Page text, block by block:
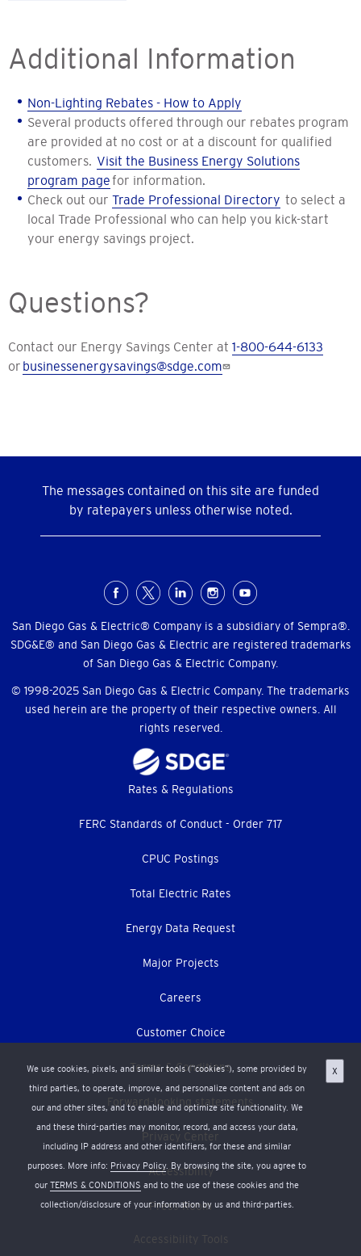
Additional Information
Non-Lighting Rebates - How to Apply
Several products offered through our rebates program
are provided at no cost or at a discount for qualified
customers. Visit the Business Energy Solutions
program pagefor information.
Check out our Trade Professional Directory to select a
local Trade Professional who can help you kick-start
your energy savings project.
Questions?
Contact our Energy Savings Center at 1-800-644-6133
or businessenergysavings@sdge.com
The messages contained on this site are funded
by ratepayers unless otherwise noted.
Menu
San Diego Gas & Electric® Company is a subsidiary of Sempra®.
SDG&E® and San Diego Gas & Electric are registered trademarks
of San Diego Gas & Electric Company.
© 1998-2025 San Diego Gas & Electric Company. The trademarks
used herein are the property of their respective owners. All
rights reserved.
We use cookies, pixels, and similar tools (“cookies”), some provided by
third parties, to operate, improve, and personalize content and ads on
our and other sites, and to enable and optimize site functionality. We
and these third-parties may monitor, record, and access your data,
including IP address and other identifiers, for these and similar
purposes. More info: Privacy Policy. By browsing the site, you agree to
our TERMS & CONDITIONS and to the use of these cookies and the
collection/disclosure of your information by us and third-parties.
X
Rates & Regulations
FERC Standards of Conduct - Order 717
CPUC Postings
Total Electric Rates
Energy Data Request
Major Projects
Careers
Customer Choice
Terms & Conditions
Forward-looking statements
Privacy Center
Accessibility
Press Room
Accessibility Tools